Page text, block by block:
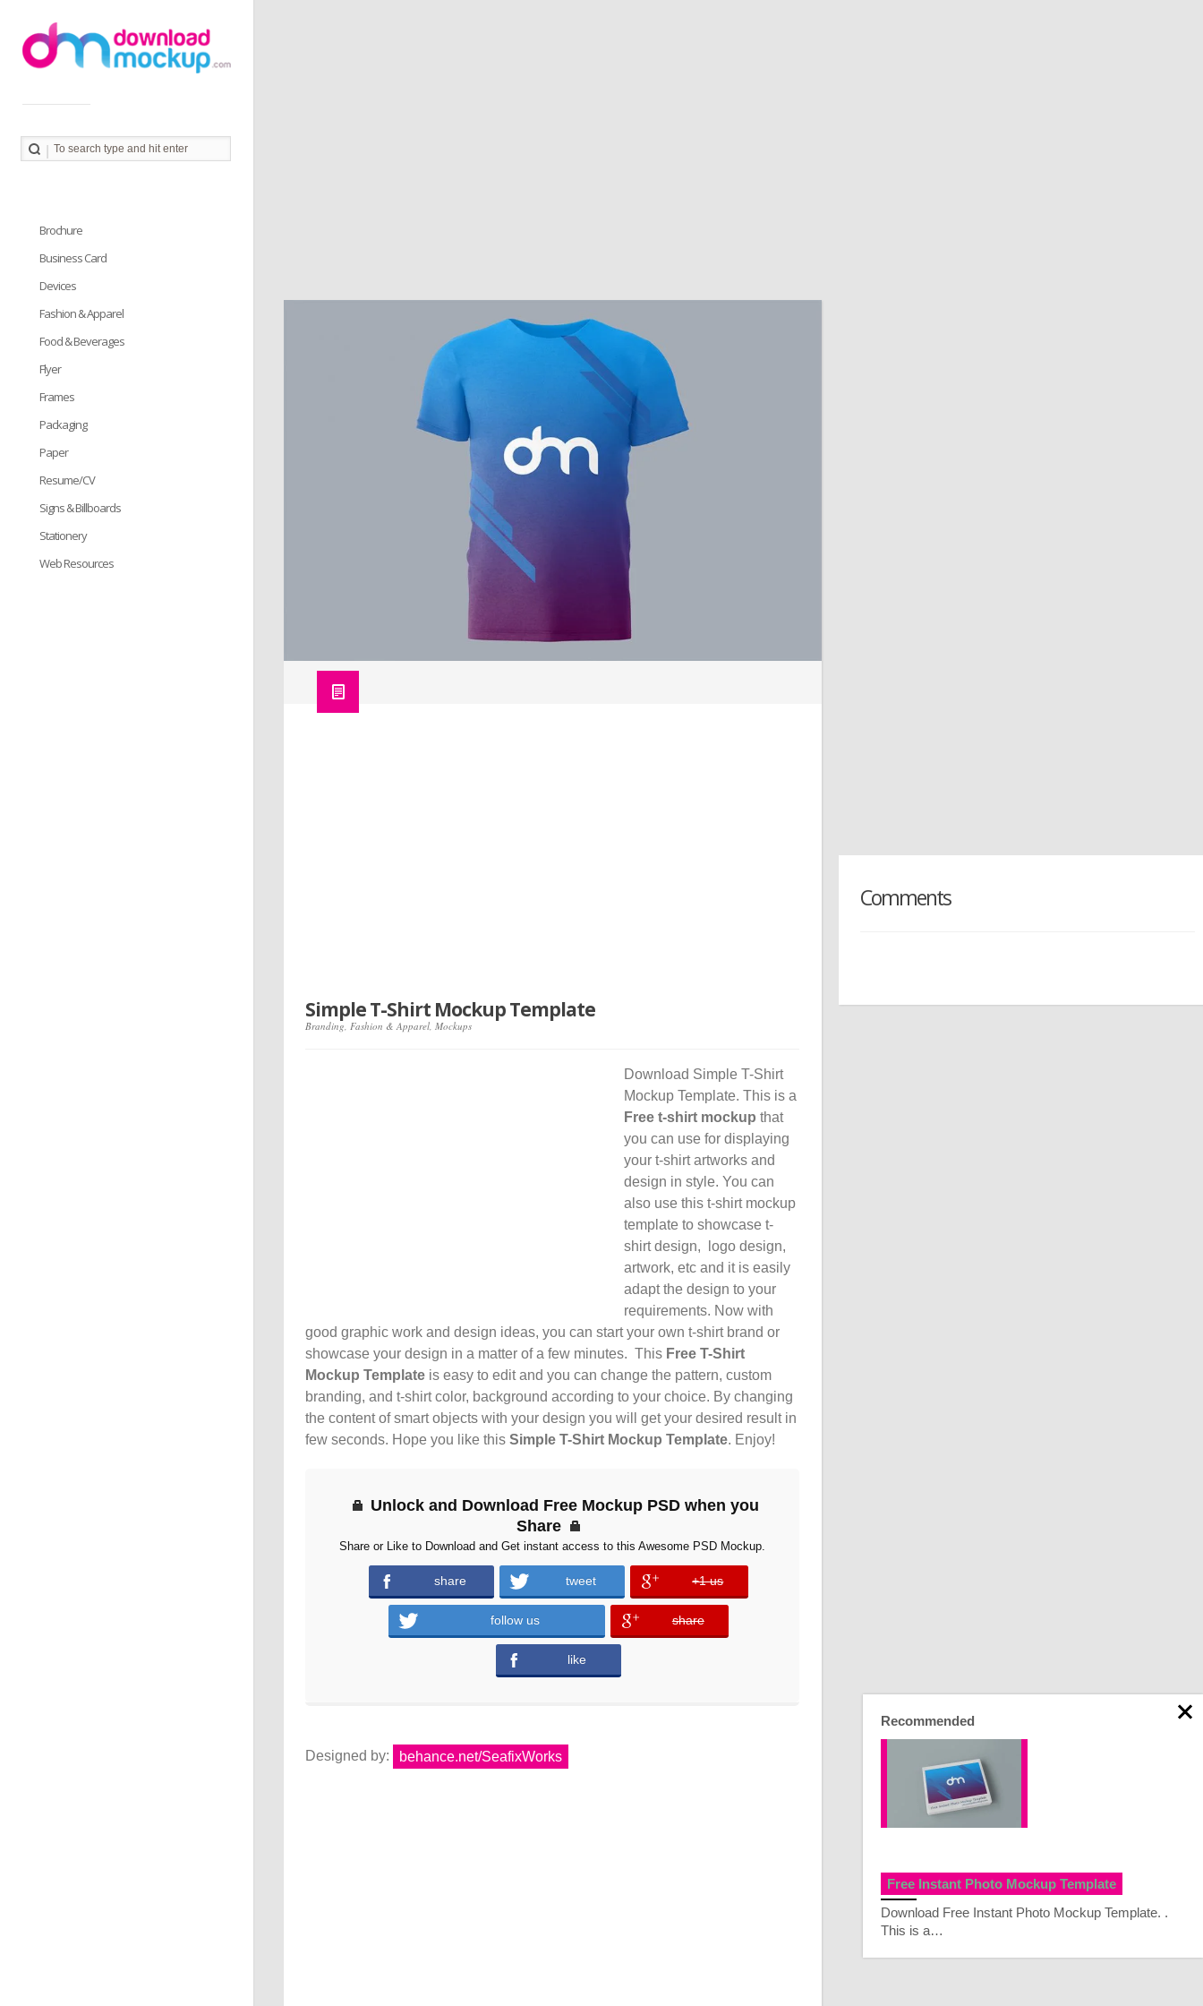
Download Mockup provides you great collection of free
Simple T-Shirt Mockup Template
Branding Fashion & Apparel Mockups
Download Simple T-Shirt
Mockup Template. This is a
Free t-shirt mockup that
you can use for displaying
your t-shirt artworks and
design in style. You can
also use this t-shirt mockup
template to showcase t-
shirt design, logo design,
artwork, etc and it is easily
adapt the design to your
requirements. Now with
good graphic work and design ideas, you can start your own t-shirt brand or
showcase your design in a matter of a few minutes. This Free T-Shirt
Mockup Template is easy to edit and you can change the pattern, custom
branding, and t-shirt color, background according to your choice. By changing
the content of smart objects with your design you will get your desired result in
few seconds. Hope you like this Simple T-Shirt Mockup Template. Enjoy!
Unlock and Download Free Mockup PSD when you
Share
Share or Like to Download and Get instant access to this Awesome PSD Mockup.
share
error tweet +1 us
error
follow us share
error
like
Designed by: behance.net/SeafixWorks
Comments
Brochure
Business Card
Devices
Fashion & Apparel
Food & Beverages
Flyer
Frames
Packaging
Paper
Resume/CV
Signs & Billboards
Stationery
Web Resources
Recommended
Free Instant Photo Mockup Template
Download Free Instant Photo Mockup Template. .
This is a…